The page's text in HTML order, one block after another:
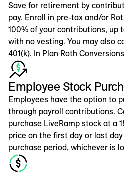
Save for retirement by
pay. Enroll in pre-tax and/or
100% of your contributions, up
with no vesting. You may also
401(k). In Plan Roth
Employee Stock
Employees have the option to
through payroll contributions.
purchase LiveRamp stock at a
price on the first day or last
purchase period, whichever is